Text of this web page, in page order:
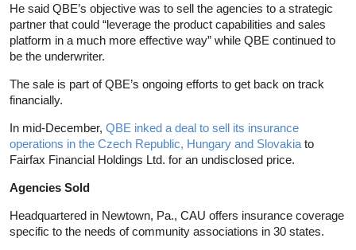
He said QBE’s objective was to sell the agencies to a strategic
partner that could “leverage the product capabilities and sales
platform in a much more effective way” while QBE continued to
be the underwriter.
The sale is part of QBE’s ongoing efforts to get back on track
financially.
In mid-December, QBE inked a deal to sell its insurance
operations in the Czech Republic, Hungary and Slovakia to
Fairfax Financial Holdings Ltd. for an undisclosed price.
Agencies Sold
Headquartered in Newtown, Pa., CAU offers insurance coverage
specific to the needs of community associations in 30 states.